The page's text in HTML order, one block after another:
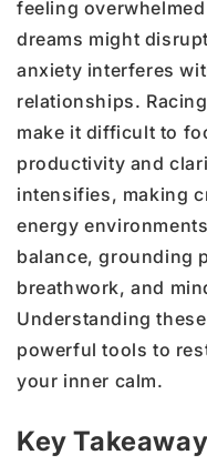
feeling
dreams might
anxiety interferes
relationships.
make it difficult to
productivity and
intensifies, making
energy
balance, grounding
breathwork, and
Understanding
powerful tools to
your inner calm.
Key